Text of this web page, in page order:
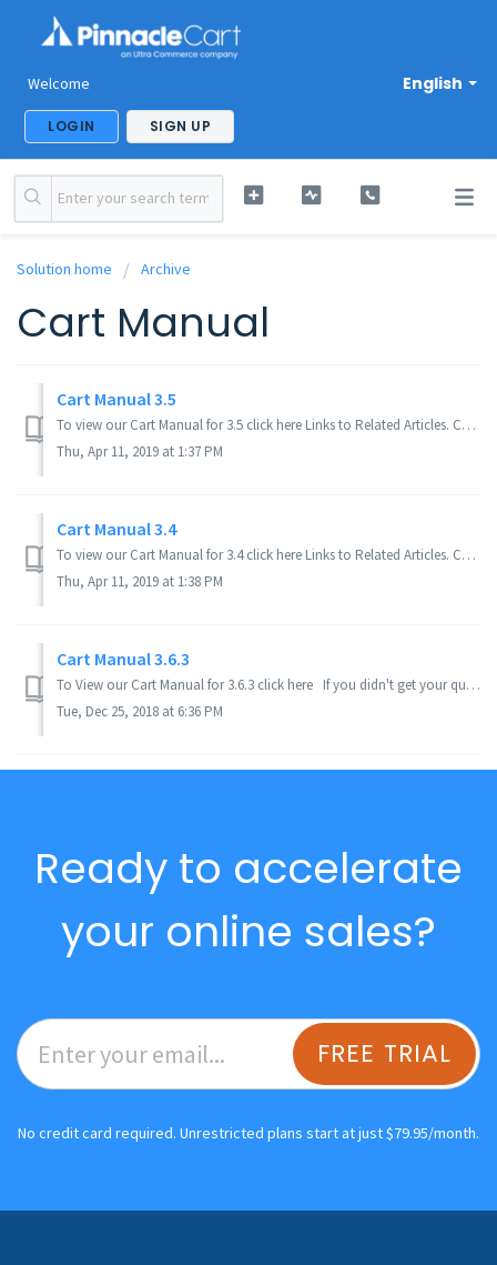
English
Welcome
LOGIN SIGN UP
Solution home Archive
Cart Manual
Cart Manual 3.5
To view our Cart Manual for 3.5 click here Links to Related Articles. Cart Manual 3.4. If you didn't get your question answered, please cont...
Thu, Apr 11, 2019 at 1:37 PM
Cart Manual 3.4
To view our Cart Manual for 3.4 click here Links to Related Articles. Cart Manual 3.5. If you didn't get your question answered, please cont...
Thu, Apr 11, 2019 at 1:38 PM
Cart Manual 3.6.3
To View our Cart Manual for 3.6.3 click here If you didn't get your question answered, please contact the Pinnacle Cart Support Team. To submit ...
Tue, Dec 25, 2018 at 6:36 PM
Ready to accelerate
your online sales?
FREE TRIAL
No credit card required. Unrestricted plans start at just $79.95/month.